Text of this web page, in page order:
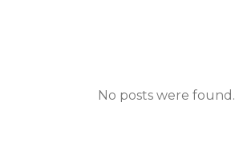
No posts were found.